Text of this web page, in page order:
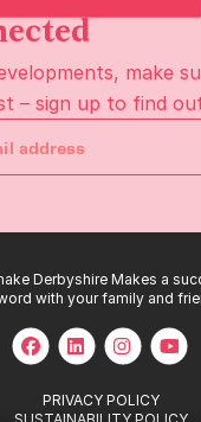
make
– sign up to find
Derbyshire Makes a
with your family and
PRIVACY POLICY